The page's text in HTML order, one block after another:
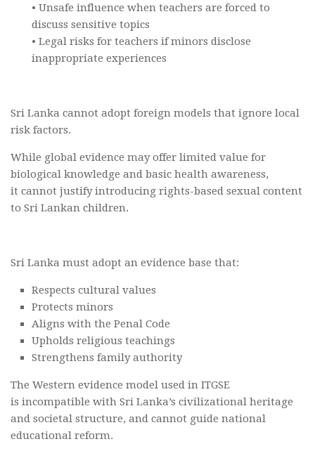
• Unsafe influence when teachers are forced to
discuss sensitive topics
• Legal risks for teachers if minors disclose
inappropriate experiences
Sri Lanka cannot adopt foreign models that ignore local
risk factors.
While global evidence may offer limited value for
biological knowledge and basic health awareness,
it cannot justify introducing rights-based sexual content
to Sri Lankan children.
Sri Lanka must adopt an evidence base that:
Respects cultural values
Protects minors
Aligns with the Penal Code
Upholds religious teachings
Strengthens family authority
The Western evidence model used in ITGSE
is incompatible with Sri Lanka’s civilizational heritage
and societal structure, and cannot guide national
educational reform.